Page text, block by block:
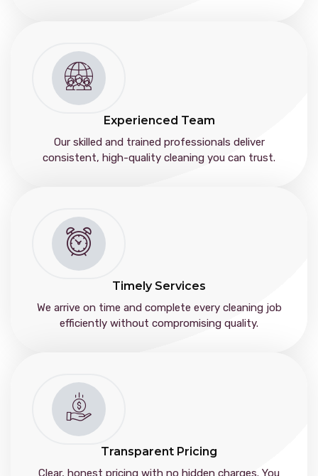
Experienced Team
Our skilled and trained professionals deliver
consistent, high-quality cleaning you can trust.
Timely Services
We arrive on time and complete every cleaning job
efficiently without compromising quality.
Transparent Pricing
Clear, honest pricing with no hidden charges. You